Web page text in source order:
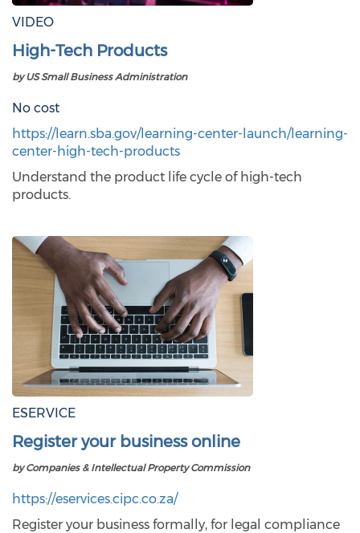
VIDEO
High-Tech Products
by US Small Business Administration
No cost
https://learn.sba.gov/learning-center-launch/learning-
center-high-tech-products
Understand the product life cycle of high-tech
products.
ESERVICE
Register your business online
by Companies & Intellectual Property Commission
https://eservices.cipc.co.za/
Register your business formally, for legal compliance